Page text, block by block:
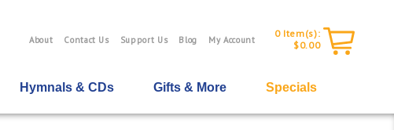
About Contact Us Support Us Blog My Account
0 Item(s):
$0.00
Hymnals & CDs Gifts & More Specials